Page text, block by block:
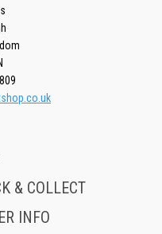
& COLLECT
INFO